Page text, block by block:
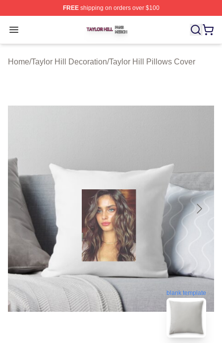
FREEshipping on orders over $100
Open menu
Taylor Hill Shop ⚡️ Officially Licensed Taylor Hill Merch
Home/Taylor Hill Decoration/Taylor Hill Pillows Cover
blank template